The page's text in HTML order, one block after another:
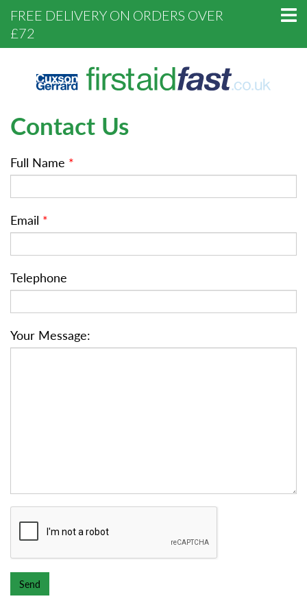
FREE DELIVERY ON ORDERS OVER
£72
Contact Us
Full Name *
Email *
Telephone
Your Message: